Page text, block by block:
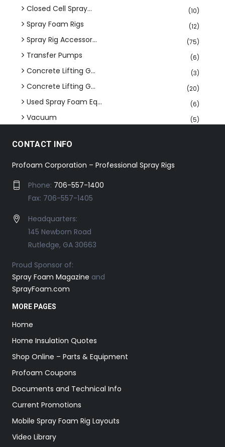
Closed Cell Spray... (10)
Spray Foam Rigs (12)
Spray Rig Accessor... (75)
Transfer Pumps (6)
Concrete Lifting G... (3)
Concrete Lifting G... (20)
Used Spray Foam Eq... (6)
Vacuum (5)
CONTACT INFO
Profoam Corporation – Professional Spray Rigs
Phone: 706-557-1400
Fax: 706-557-1405
Headquarters:
145 Newborn Road
Rutledge, GA 30663
Proud Sponsor of:
Spray Foam Magazine and
SprayFoam.com
MORE PAGES
Home
Home Insulation Quotes
Shop Online – Parts & Equipment
Profoam Coupons
Documents and Technical Info
Current Promotions
Mobile Spray Foam Rig Layouts
Video Library